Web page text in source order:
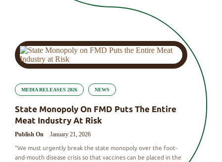
MEDIA RELEASES 2026 NEWS
State Monopoly On FMD Puts The Entire
Meat Industry At Risk
Publish On January 21, 2026
“We must urgently break the state monopoly over the foot-
and-mouth disease crisis so that vaccines can be placed in the